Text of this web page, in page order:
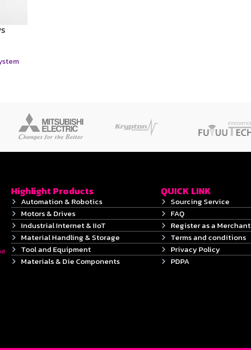
Highlight Products
Automation & Robotics
Motors & Drives
Industrial Internet & IIoT
Material Handling & Storage
Tool and Equipment
Materials & Die Components
QUICK LINK
Sourcing Service
FAQ
Register as a Merchant
Terms and conditions
Privacy Policy
PDPA